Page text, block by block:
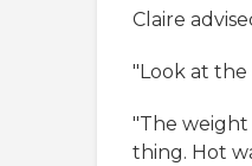
Claire
"Look at the
"The weight
thing. Hot